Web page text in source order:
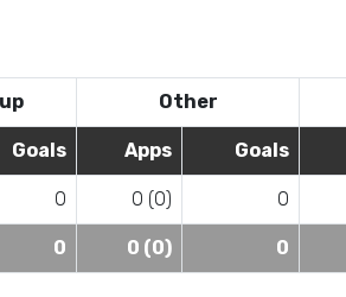
Other
Goals Apps Goals
0 0 (0) 0
0 0 (0) 0